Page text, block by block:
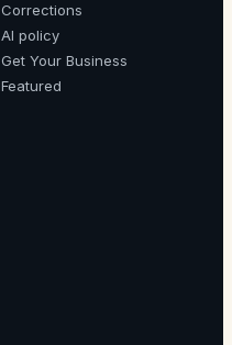
Corrections
AI policy
Get Your Business
Featured